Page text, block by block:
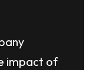
impact of